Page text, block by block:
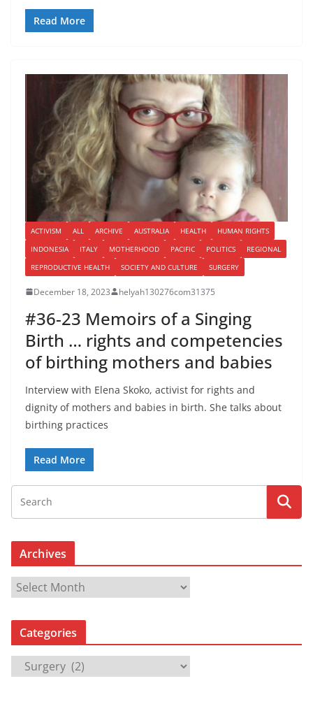
Read More
ACTIVISM ALL ARCHIVE AUSTRALIA HEALTH
HUMAN RIGHTS
INDONESIA
ITALY MOTHERHOOD PACIFIC POLITICS
REGIONAL
REPRODUCTIVE HEALTH
SOCIETY AND CULTURE SURGERY
December 18, 2023 helyah130276com31375
#36-23 Memoirs of a Singing
Birth … rights and competencies
of birthing mothers and babies
Interview with Elena Skoko, activist for rights and
dignity of mothers and babies in birth. She talks about
birthing practices
Read More
Archives
r
c
i
Categories
a